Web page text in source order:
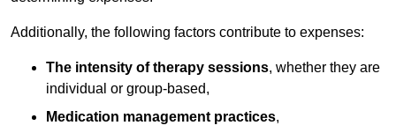
Additionally, the following factors contribute to expenses:
The intensity of therapy sessions, whether they are
individual or group-based,
Medication management practices,